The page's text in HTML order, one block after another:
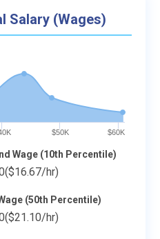
Salary (Wages)
$50K $60K
Wage (10th Percentile)
($16.67/hr)
(50th Percentile)
($21.10/hr)